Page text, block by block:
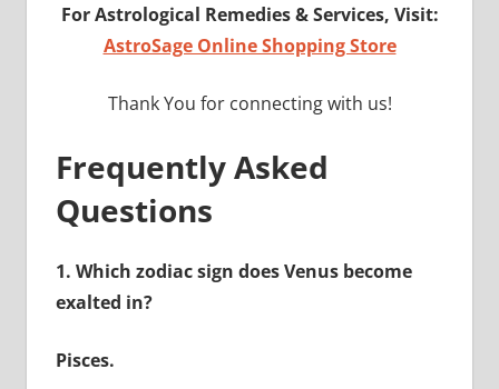
For Astrological Remedies & Services, Visit:
AstroSage Online Shopping Store
Thank You for connecting with us!
Frequently Asked
Questions
1. Which zodiac sign does Venus become
exalted in?
Pisces.